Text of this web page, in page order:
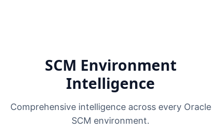
SCM Environment
Intelligence
Comprehensive intelligence across every Oracle
SCM environment.